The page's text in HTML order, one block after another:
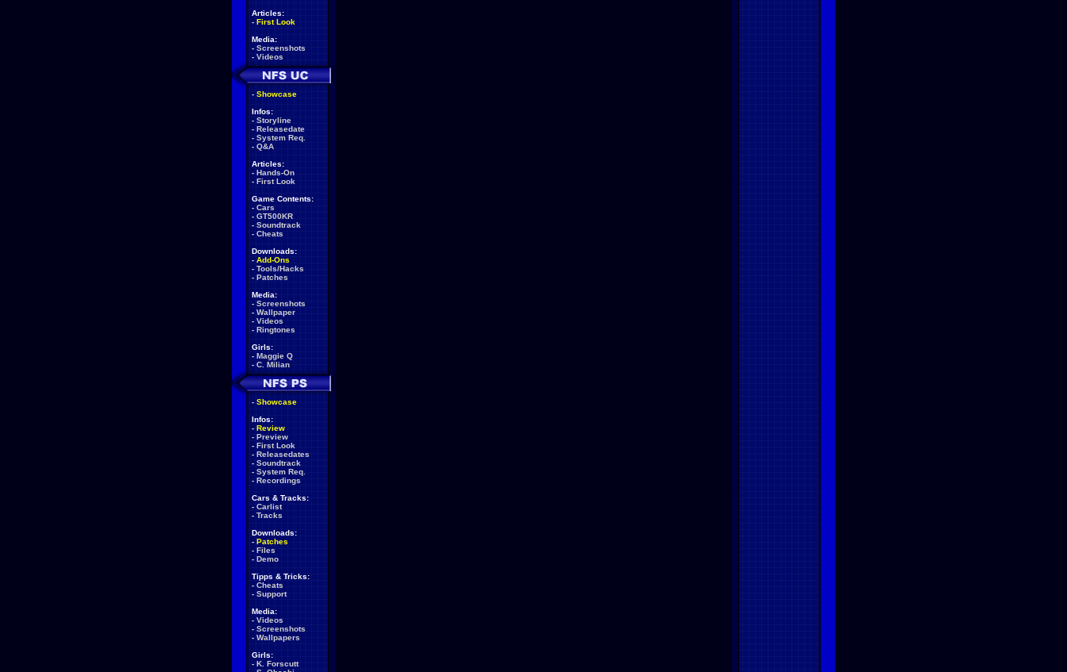
Articles:
- First Look
Media:
- Screenshots
- Videos
- Showcase
Infos:
- Storyline
- Releasedate
- System Req.
- Q&A
Articles:
- Hands-On
- First Look
Game Contents:
- Cars
- GT500KR
- Soundtrack
- Cheats
Downloads:
- Add-Ons
- Tools/Hacks
- Patches
Media:
- Screenshots
- Wallpaper
- Videos
- Ringtones
Girls:
- Maggie Q
- C. Milian
- Showcase
Infos:
- Review
- Preview
- First Look
- Releasedates
- Soundtrack
- System Req.
- Recordings
Cars & Tracks:
- Carlist
- Tracks
Downloads:
- Patches
- Files
- Demo
Tipps & Tricks:
- Cheats
- Support
Media:
- Videos
- Screenshots
- Wallpapers
Girls:
- K. Forscutt